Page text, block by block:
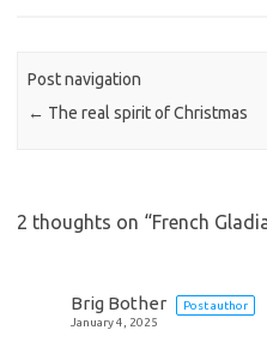
Post navigation
← The real spirit of Christmas
2 thoughts on “French
Brig Bother
Post author
January 4, 2025